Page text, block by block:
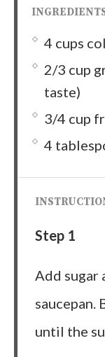
4 cups
2/3 cup
taste)
3/4 cup
4
Step 1
Add sugar
saucepan.
until the